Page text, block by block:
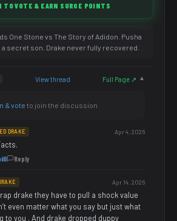
VOTE & EARN SURGE POINTS
One Stone vs The Story of Adidon. Pusha
a secret son. Drake never fully recovered.
View thread Full Page ↗ ▼
& vote to join the discussion
DRAKE Apr 4, 2026
Reply
Apr 14, 2026
drake they have to pull a shock value
even matter what you say but just what
to you . And drake dropped duppy